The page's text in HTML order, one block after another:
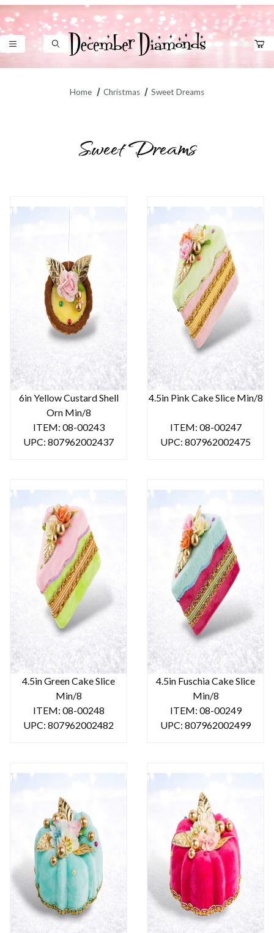
Product Search
Home Christmas Sweet Dreams
Sweet Dreams
6in Yellow Custard Shell
Orn Min/8
ITEM: 08-00243
UPC: 807962002437
4.5in Pink Cake Slice Min/8
ITEM: 08-00247
UPC: 807962002475
4.5in Green Cake Slice
Min/8
ITEM: 08-00248
UPC: 807962002482
4.5in Fuschia Cake Slice
Min/8
ITEM: 08-00249
UPC: 807962002499